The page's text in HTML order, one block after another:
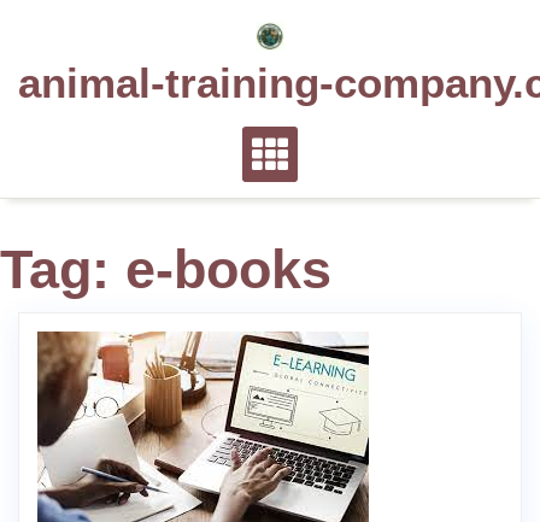
animal-training-
Tag: e-books